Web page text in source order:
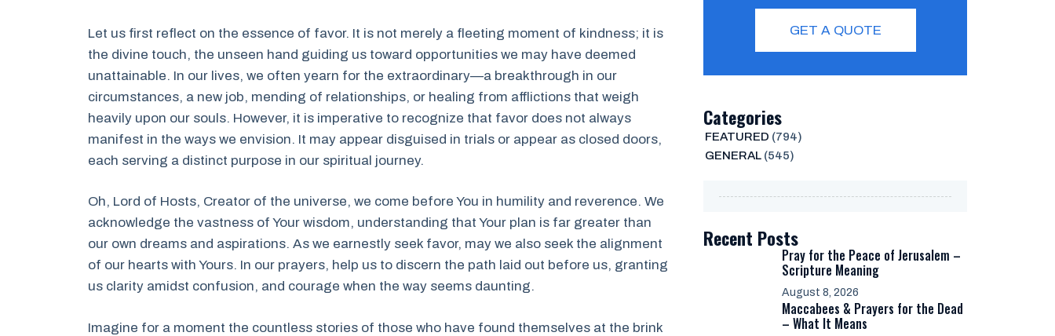
Let us first reflect on the essence of favor. It is not merely a fleeting moment of kindness; it is
the divine touch, the unseen hand guiding us toward opportunities we may have deemed
unattainable. In our lives, we often yearn for the extraordinary—a breakthrough in our
circumstances, a new job, mending of relationships, or healing from afflictions that weigh
heavily upon our souls. However, it is imperative to recognize that favor does not always
manifest in the ways we envision. It may appear disguised in trials or appear as closed doors,
each serving a distinct purpose in our spiritual journey.
Oh, Lord of Hosts, Creator of the universe, we come before You in humility and reverence. We
acknowledge the vastness of Your wisdom, understanding that Your plan is far greater than
our own dreams and aspirations. As we earnestly seek favor, may we also seek the alignment
of our hearts with Yours. In our prayers, help us to discern the path laid out before us, granting
us clarity amidst confusion, and courage when the way seems daunting.
Imagine for a moment the countless stories of those who have found themselves at the brink
GET A QUOTE
Categories
FEATURED (794)
GENERAL(545)
Recent Posts
Pray for the Peace of Jerusalem –
Scripture Meaning
August 8, 2026
Maccabees & Prayers for the Dead
– What It Means